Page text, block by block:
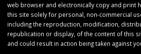
web browser and electronically copy and print
this site solely for personal, non-commercial
including the reproduction, modification,
republication or display, of the content of this
and could result in action being taken against